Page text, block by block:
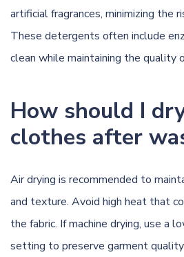
artificial fragrances, minimizing the
These detergents often include
clean while maintaining the quality
How should I
clothes after
Air drying is recommended to
and texture. Avoid high heat that
the fabric. If machine drying, use a
setting to preserve garment